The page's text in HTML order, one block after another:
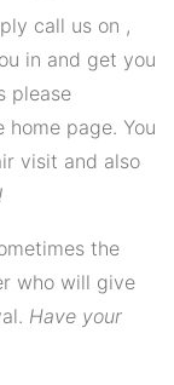
call us on ,
in and get you
please
page. You
visit and also
the
who will give
Have your